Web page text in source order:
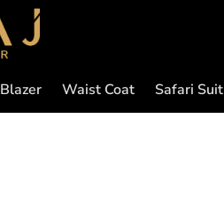
Blazer Waist Coat Safari Suit